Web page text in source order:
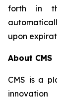
forth in
upon
About CMS
CMS is a